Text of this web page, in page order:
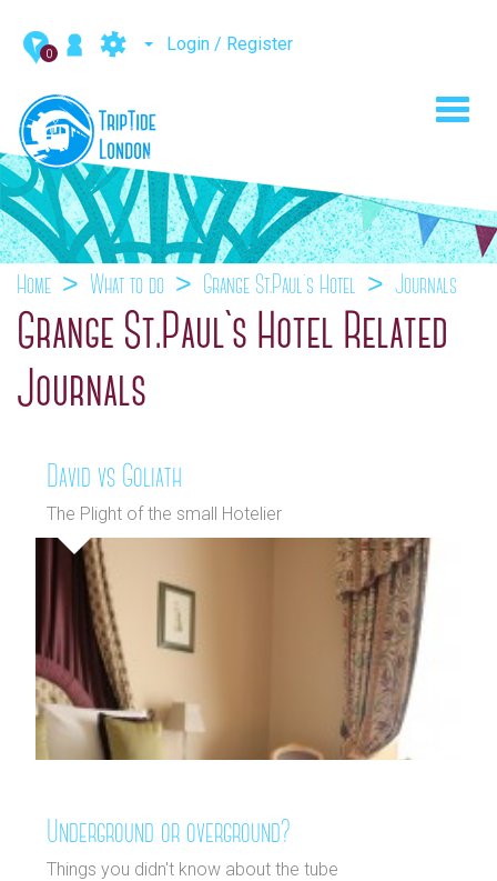
0 Login / Register
Home What to do Grange St.Paul`s Hotel Journals
Grange St.Paul`s Hotel Related
Journals
David vs Goliath
The Plight of the small Hotelier
Underground or overground?
Things you didn't know about the tube